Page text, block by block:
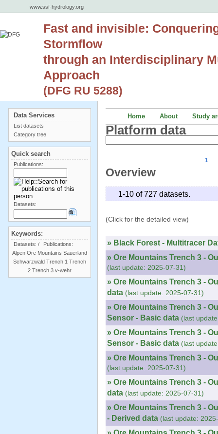
www.ssf-hydrology.org
Fast and invisible:
Stormflow
through an Interdisciplinary
Approach
(DFG RU 5288)
Home About Study
Platform data
1
Overview
1-10 of 727 datasets.
(Click for the detailed view)
» Black Forest - Multitracer
» Ore Mountains Trench 3 -
(last update: 2025-07-31)
» Ore Mountains Trench 3 -
data (last update: 2025-07-31)
» Ore Mountains Trench 3 -
Sensor - Basic data (last
» Ore Mountains Trench 3 -
Sensor - Basic data (last
» Ore Mountains Trench 3 -
(last update: 2025-07-31)
» Ore Mountains Trench 3 -
data (last update: 2025-07-31)
» Ore Mountains Trench 3 -
- Derived data (last update:
Data Services
List datasets
Category tree
Quick search
Publications:
Datasets:
Keywords:
Datasets: /
Publications:
Alpen Ore Mountains Sauerland
Schwarzwald Trench 1 Trench
2 Trench 3 v-wehr